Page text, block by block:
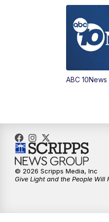
ABC
© 2026 Scripps Media, Inc
Give Light and the People Will